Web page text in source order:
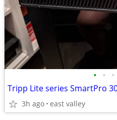
• • •
3h ago east valley